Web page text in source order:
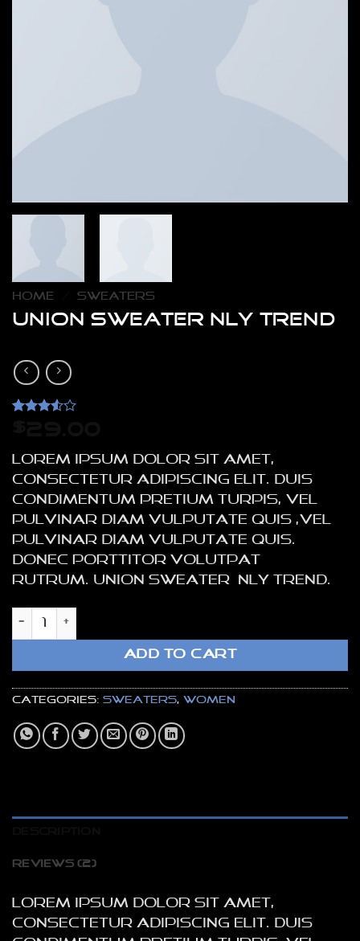
HOME SWEATERS
Union Sweater NLY Trend
based
on
ratings
Lorem ipsum dolor sit amet,
consectetur adipiscing elit. Duis
condimentum pretium turpis, vel
pulvinar diam vulputate quis ,vel
pulvinar diam vulputate quis.
Donec porttitor volutpat
rutrum. Union Sweater NLY Trend.
Union Sweater NLY Trend quantity
ADD TO CART
Categories: Sweaters, Women
REVIEWS (2)
Lorem ipsum dolor sit amet,
consectetur adipiscing elit. Duis